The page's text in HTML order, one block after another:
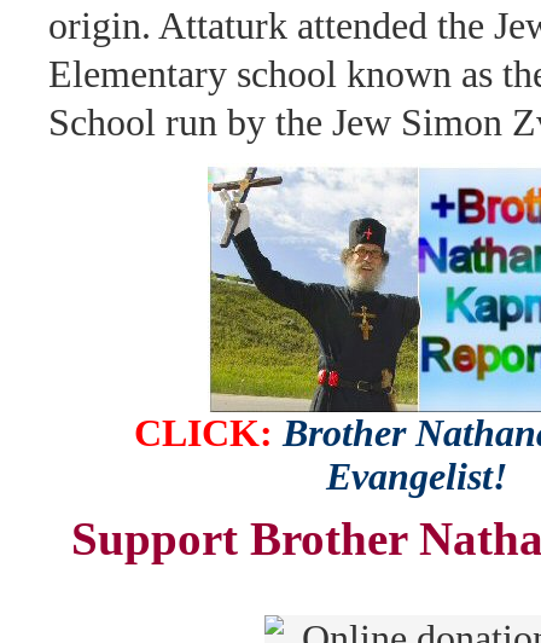
origin. Attaturk attended the
Elementary school known as
School run by the Jew Simon
CLICK:Brother
Evangelist!
Support Brother